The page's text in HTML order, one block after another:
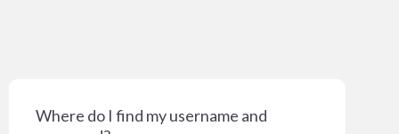
Where do I find my username and